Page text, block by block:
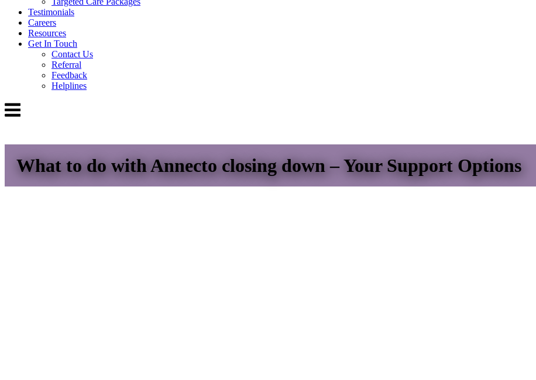
Testimonials
Careers
Resources
Get In Touch
Contact Us
Referral
Feedback
Helplines
Menu
What to do with Annecto closing down – Your Support Options